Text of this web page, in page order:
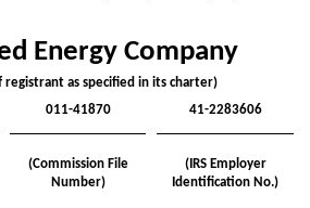
Energy Company
registrant as specified in its charter)
011-41870 41-2283606
(Commission File
Number)
(IRS Employer
Identification No.)